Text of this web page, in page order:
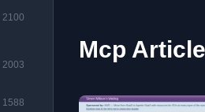
2100
2003
1588
Mcp